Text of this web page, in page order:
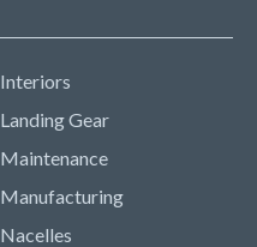
Interiors
Landing Gear
Maintenance
Manufacturing
Nacelles